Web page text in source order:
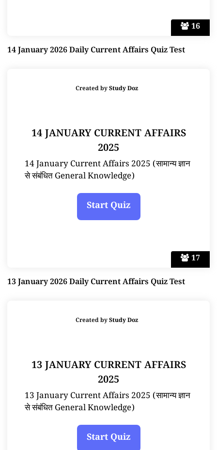
16
14 January 2026 Daily Current Affairs Quiz Test
17
Created byStudy Doz
14 JANUARY CURRENT AFFAIRS
2025
14 January Current Affairs 2025 (सामान्य ज्ञान
से संबंधित General Knowledge)
13 January 2026 Daily Current Affairs Quiz Test
Created byStudy Doz
13 JANUARY CURRENT AFFAIRS
2025
13 January Current Affairs 2025 (सामान्य ज्ञान
से संबंधित General Knowledge)